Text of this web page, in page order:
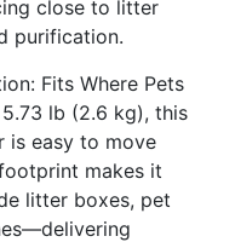
close to litter
purification.
Fits Where Pets
lb (2.6 kg), this
is easy to move
makes it
litter boxes, pet